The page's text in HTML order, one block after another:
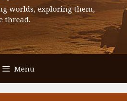
worlds, exploring them,
thread.
Menu